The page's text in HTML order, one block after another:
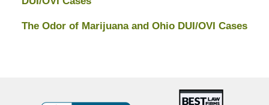
The Odor of Marijuana and Ohio DUI/OVI Cases
BBB